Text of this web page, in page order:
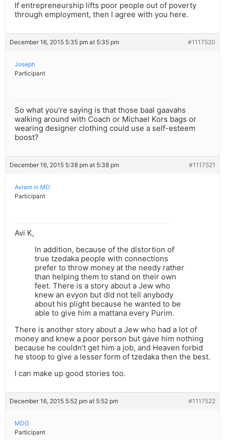
If entrepreneurship lifts poor people out of poverty
through employment, then I agree with you here.
December 16, 2015 5:35 pm at 5:35 pm #1117520
Joseph
Participant
So what you’re saying is that those baal gaavahs
walking around with Coach or Michael Kors bags or
wearing designer clothing could use a self-esteem
boost?
December 16, 2015 5:38 pm at 5:38 pm #1117521
Avram in MD
Participant
Avi K,
In addition, because of the distortion of
true tzedaka people with connections
prefer to throw money at the needy rather
than helping them to stand on their own
feet. There is a story about a Jew who
knew an evyon but did not tell anybody
about his plight because he wanted to be
able to give him a mattana every Purim.
There is another story about a Jew who had a lot of
money and knew a poor person but gave him nothing
because he couldn’t get him a job, and Heaven forbid
he stoop to give a lesser form of tzedaka then the best.
I can make up good stories too.
December 16, 2015 5:52 pm at 5:52 pm #1117522
MDG
Participant